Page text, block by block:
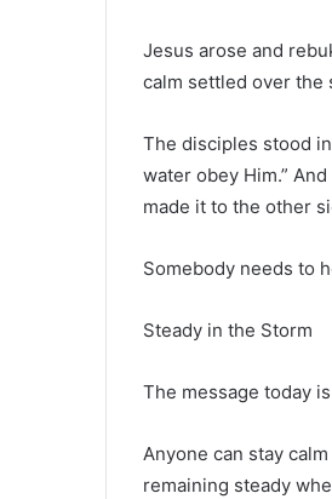
Jesus arose and
calm settled over the
The disciples stood
water obey Him.”
made it to the other
Somebody needs to
Steady in the Storm
The message today
Anyone can stay
remaining steady